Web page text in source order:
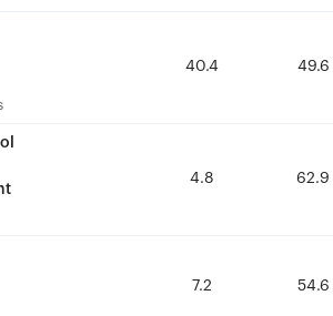
40.4 49.6
4.8 62.9
7.2 54.6
40.4 49.6
4.8 62.9
7.2 54.6